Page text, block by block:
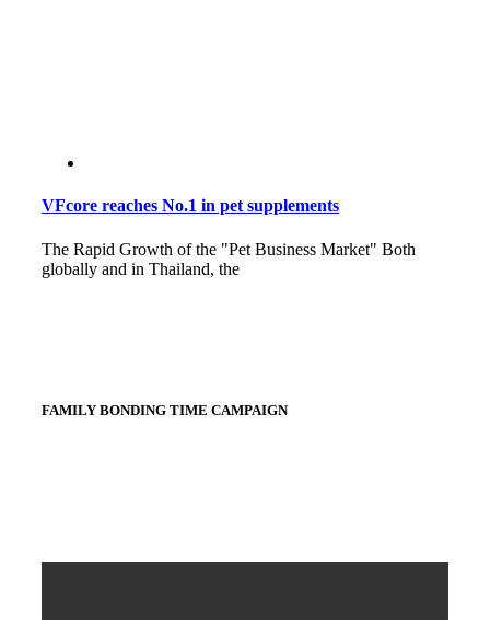
VFcore reaches No.1 in pet supplements
The Rapid Growth of the "Pet Business Market" Both
globally and in Thailand, the
FAMILY BONDING TIME CAMPAIGN